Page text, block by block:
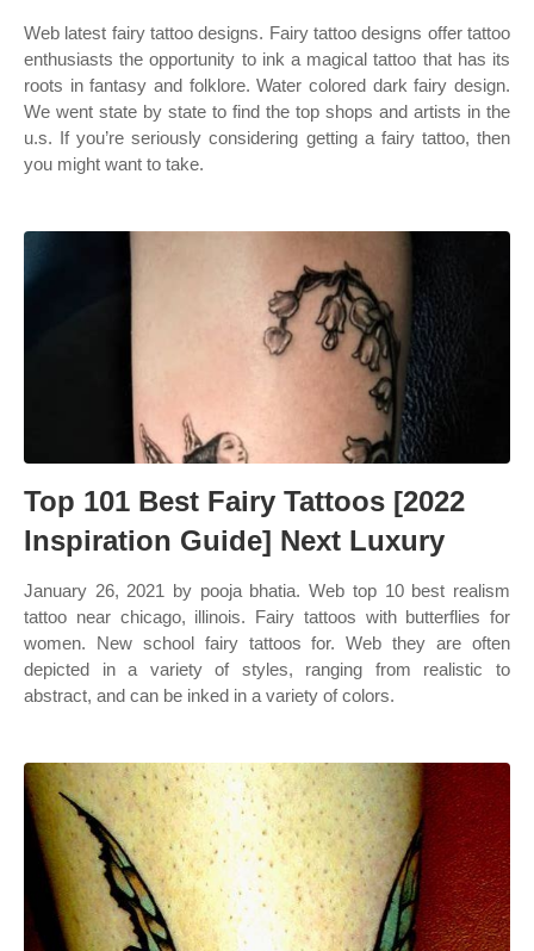
Web latest fairy tattoo designs. Fairy tattoo designs offer tattoo
enthusiasts the opportunity to ink a magical tattoo that has its
roots in fantasy and folklore. Water colored dark fairy design.
We went state by state to find the top shops and artists in the
u.s. If you’re seriously considering getting a fairy tattoo, then
you might want to take.
Top 101 Best Fairy Tattoos [2022
Inspiration Guide] Next Luxury
January 26, 2021 by pooja bhatia. Web top 10 best realism
tattoo near chicago, illinois. Fairy tattoos with butterflies for
women. New school fairy tattoos for. Web they are often
depicted in a variety of styles, ranging from realistic to
abstract, and can be inked in a variety of colors.